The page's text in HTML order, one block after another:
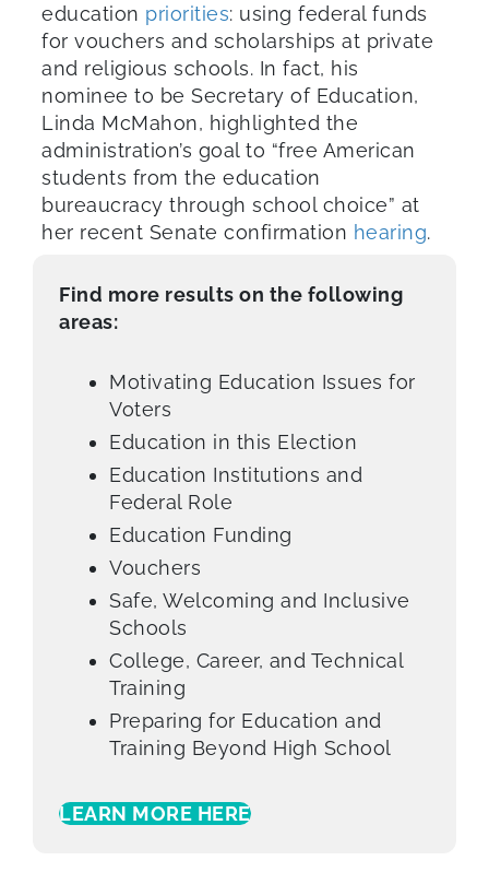
education priorities: using federal funds
for vouchers and scholarships at private
and religious schools. In fact, his
nominee to be Secretary of Education,
Linda McMahon, highlighted the
administration’s goal to “free American
students from the education
bureaucracy through school choice” at
her recent Senate confirmation hearing.
Find more results on the following
areas:
Motivating Education Issues for
Voters
Education in this Election
Education Institutions and
Federal Role
Education Funding
Vouchers
Safe, Welcoming and Inclusive
Schools
College, Career, and Technical
Training
Preparing for Education and
Training Beyond High School
LEARN MORE HERE